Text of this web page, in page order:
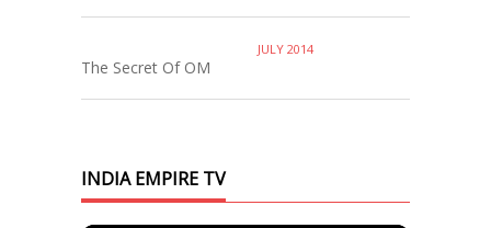
JULY 2014
The Secret Of OM
INDIA EMPIRE TV